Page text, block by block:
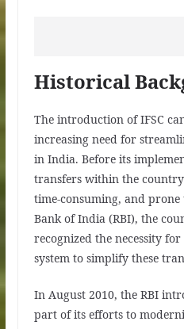
Historical
The introduction of IFSC
increasing need for
in India. Before its
transfers within the
time-consuming, and prone
Bank of India (RBI), the
recognized the necessity
system to simplify these
In August 2010, the RBI
part of its efforts to